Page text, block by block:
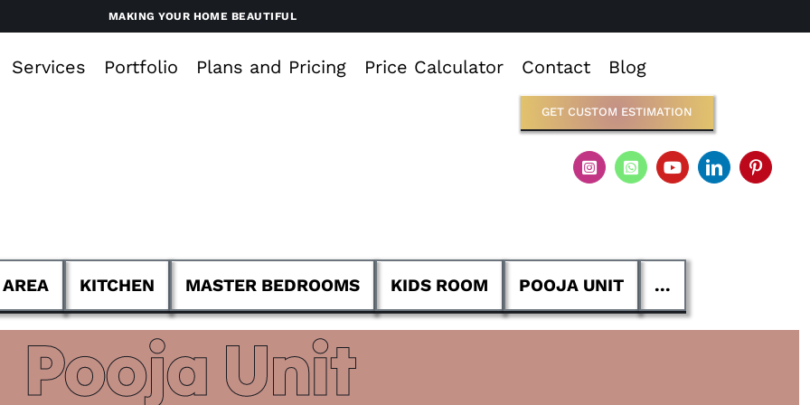
MAKING YOUR HOME BEAUTIFUL
Services Portfolio Plans and Pricing Price Calculator Contact Blog
GET CUSTOM ESTIMATION
KITCHEN MASTER BEDROOMS KIDS ROOM POOJA UNIT ...
Pooja Unit